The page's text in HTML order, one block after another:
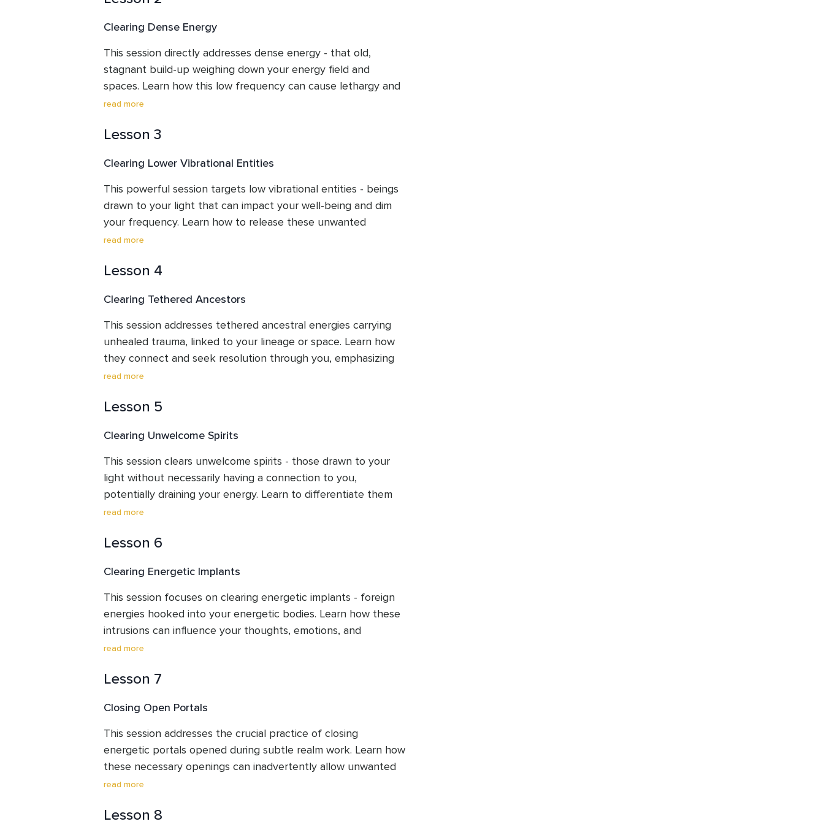
hygiene.
Clearing Dense Energy
This session directly addresses dense energy - that old,
stagnant build-up weighing down your energy field and
spaces. Learn how this low frequency can cause lethargy and
impact your vibration. Through a guided clearing, release this
your environment, potentially increasing energy and uplifting
read more
Lesson 3
Clearing Lower Vibrational Entities
This powerful session targets low vibrational entities - beings
drawn to your light that can impact your well-being and dim
your frequency. Learn how to release these unwanted
influences through a guided clearing practice. Allow your light
you reclaim your energy and step more fully into your
read more
Lesson 4
Clearing Tethered Ancestors
This session addresses tethered ancestral energies carrying
unhealed trauma, linked to your lineage or space. Learn how
they connect and seek resolution through you, emphasizing
your focus on your journey. This clearing guides you in
reduce their impact and help you discern your energy from
read more
Lesson 5
Clearing Unwelcome Spirits
This session clears unwelcome spirits - those drawn to your
light without necessarily having a connection to you,
potentially draining your energy. Learn to differentiate them
from welcome presences and establish clear boundaries. This
allowing you to maintain focus and protect your energy for
read more
Lesson 6
Clearing Energetic Implants
This session focuses on clearing energetic implants - foreign
energies hooked into your energetic bodies. Learn how these
intrusions can influence your thoughts, emotions, and
behaviours, making you feel unlike your true self. This clearing
lessons and reclaim your innate self-awareness and
read more
Lesson 7
Closing Open Portals
This session addresses the crucial practice of closing
energetic portals opened during subtle realm work. Learn how
these necessary openings can inadvertently allow unwanted
energies in. This clearing guides you to consciously close
clear boundaries and prevent future influence.
read more
Lesson 8